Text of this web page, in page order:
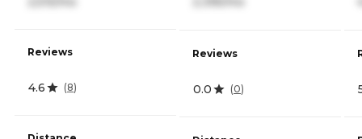
Reviews
4.6 (8)
Reviews
0.0 (0)